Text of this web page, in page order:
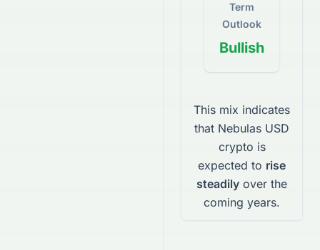
Term
Outlook
Bullish
This mix indicates
that Nebulas USD
crypto is
expected to rise
steadily over the
coming years.